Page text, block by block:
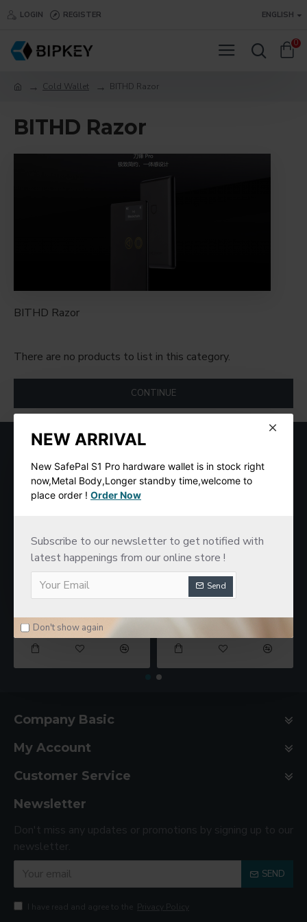
NEW ARRIVAL
New SafePal S1 Pro hardware wallet is in stock right
now,Metal Body,Longer standby time,welcome to
place order ! Order Now
Subscribe to our newsletter to get notified with
latest happenings from our online store !
Send
Don't show again
LOGIN REGISTER ENGLISH
0
Cold Wallet BITHD Razor
BITHD Razor
BITHD Razor
There are no products to list in this category.
CONTINUE
MOST VIEWED
$78.00
Company Basic
My Account
Customer Service
Newsletter
Don't miss any updates or promotions by signing up to our
newsletter.
SEND
I have read and agree to the Privacy Policy